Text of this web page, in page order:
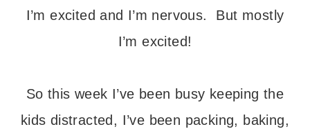
I’m excited and I’m nervous. But mostly
I’m excited!
So this week I’ve been busy keeping the
kids distracted, I’ve been packing, baking,